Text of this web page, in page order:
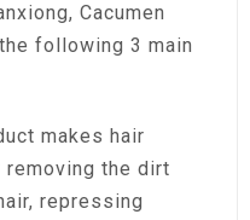
Cacumen
following 3 main
makes hair
removing the dirt
repressing